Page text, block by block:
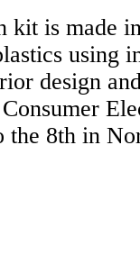
kit is made
using
design
the 8th in